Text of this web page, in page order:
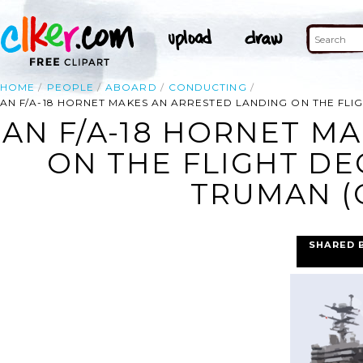
HOME PEOPLE ABOARD
CONDUCTING
AN F/A-18 HORNET MAKES AN ARRESTED LANDING ON THE
AN F/A-18 HORNET
ON THE FLIGHT
TRUMAN
SHARED